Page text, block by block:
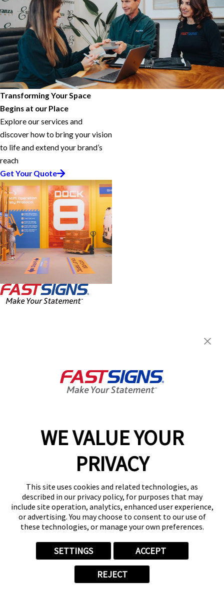
WE VALUE YOUR
PRIVACY
This site uses cookies and related technologies, as
described in our privacy policy, for purposes that may
include site operation, analytics, enhanced user experience,
or advertising. You may choose to consent to our use of
these technologies, or manage your own preferences.
SETTINGS ACCEPT
REJECT
Transforming Your Space
Begins at our Place
Explore our services and
discover how to bring your vision
to life and extend your brand’s
reach
Get Your Quote
Help & Support
(215) 774-6260
Follow Us
© 2026 FASTSIGNS International. Inc. All rights reserved.
Privacy Policy
Website Terms of Use
ADA Notice
Your Privacy Choices
Sitemap